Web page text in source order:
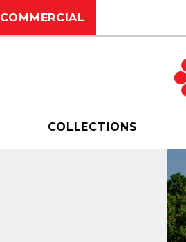
COMMERCIAL
COLLECTIONS